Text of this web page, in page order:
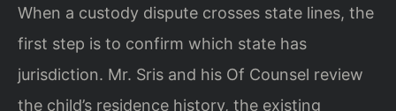
When a custody dispute crosses state lines, the
first step is to confirm which state has
jurisdiction. Mr. Sris and his Of Counsel review
the child’s residence history, the existing